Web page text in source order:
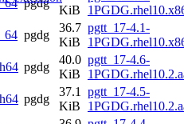
pgdg
KiB
pgdg
36.7
KiB
pgtt_17-4.1-
pgdg
40.0
KiB
pgtt_17-4.6-
pgdg
37.1
KiB
pgtt_17-4.5-